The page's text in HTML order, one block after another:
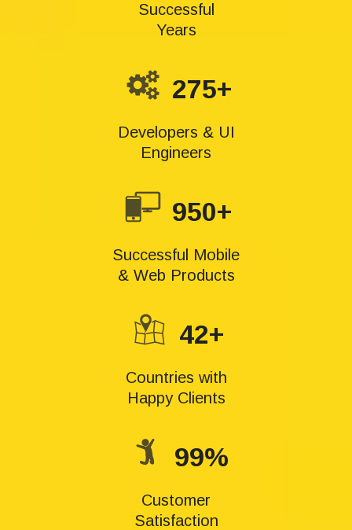
Successful
Years
275+
Developers & UI
Engineers
950+
Successful Mobile
& Web Products
42+
Countries with
Happy Clients
99%
Customer
Satisfaction